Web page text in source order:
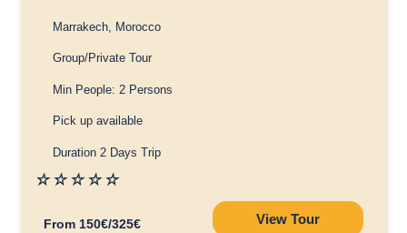
Marrakech, Morocco
Group/Private Tour
Min People: 2 Persons
Pick up available
Duration 2 Days Trip
☆☆☆☆☆
From 150€/325€ View Tour